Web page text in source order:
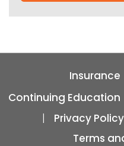
Insurance
Continuing Education
|
Privacy Policy
Terms